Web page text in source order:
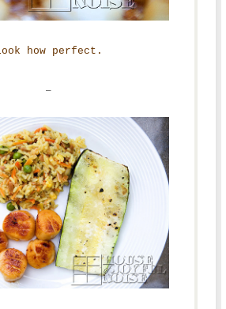
how perfect.
–